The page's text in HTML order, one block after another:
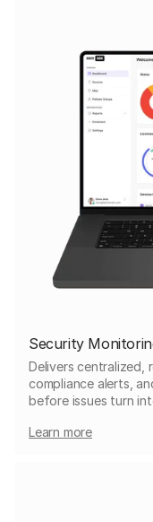
Security
Delivers centralized,
compliance alerts,
before issues turn
Learn more